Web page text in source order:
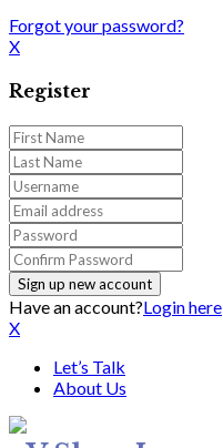
Forgot your password?
X
Register
Have an account?Login here
X
Let’s Talk
About Us